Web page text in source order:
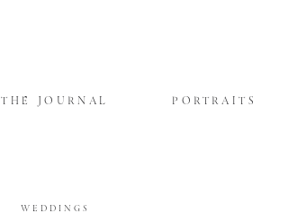
PORTRAITS
THE JOURNAL
WEDDINGS